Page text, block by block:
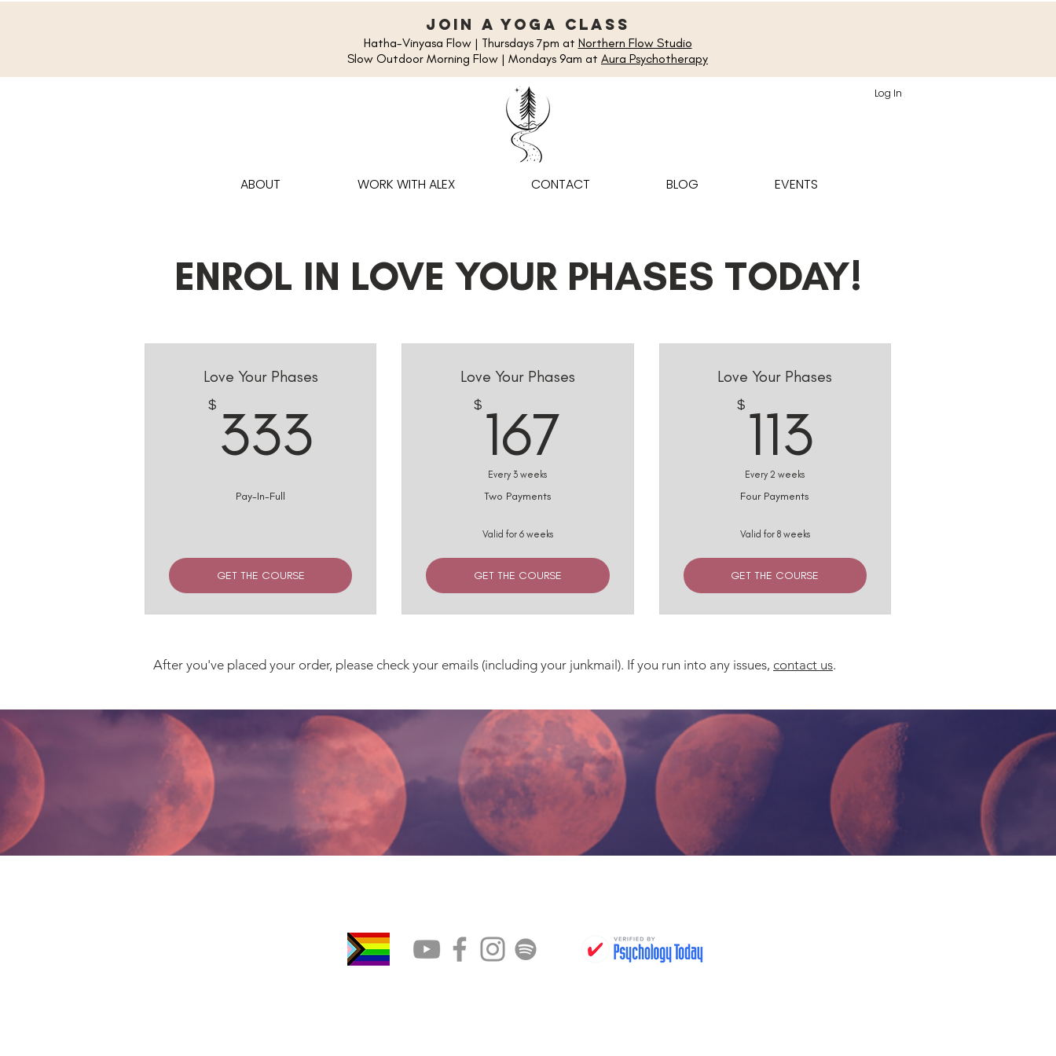
join a yoga class
Hatha-Vinyasa Flow | Thursdays 7pm at Northern Flow Studio
Slow Outdoor Morning Flow | Mondays 9am at Aura Psychotherapy
Log In
ABOUT WORK WITH ALEX CONTACT BLOG EVENTS
ENROL IN LOVE YOUR PHASES TODAY!
Love Your Phases
$ 333
Pay-In-Full
GET THE COURSE
Love Your Phases
$ 167
Every 3 weeks
Two Payments
Valid for 6 weeks
GET THE COURSE
Love Your Phases
$ 113
Every 2 weeks
Four Payments
Valid for 8 weeks
GET THE COURSE
After you've placed your order, please check your emails (including your junkmail). If you run into any issues, contact us.